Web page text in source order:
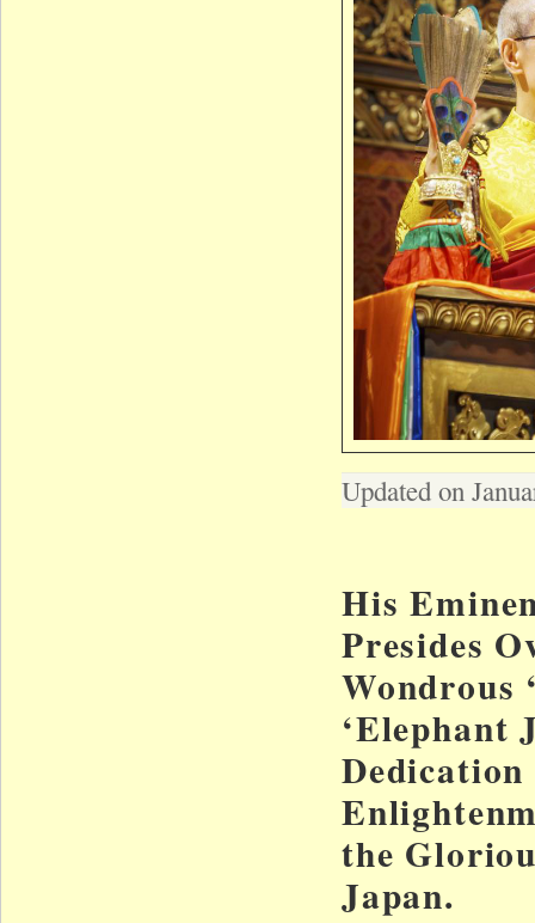
Updated on
His
Presides
Wondrous
‘Elephant
the
Japan.